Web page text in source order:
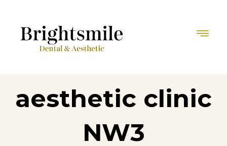
aesthetic clinic
NW3